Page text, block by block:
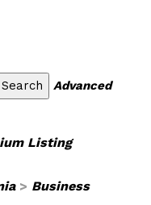
Advanced
Listing
> Business